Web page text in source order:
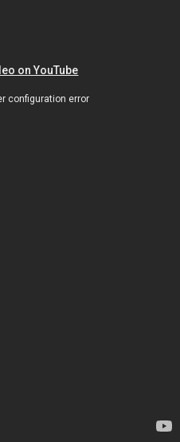
on YouTube
configuration error